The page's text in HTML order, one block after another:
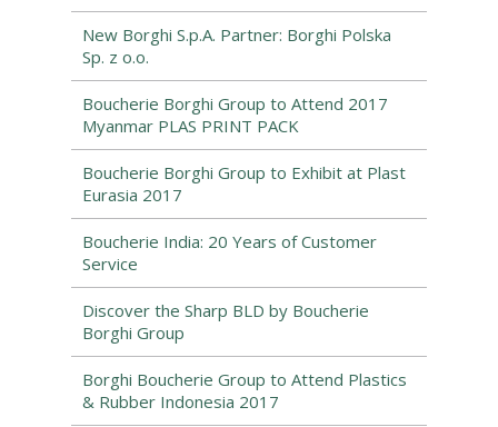
New Borghi S.p.A. Partner: Borghi Polska
Sp. z o.o.
Boucherie Borghi Group to Attend 2017
Myanmar PLAS PRINT PACK
Boucherie Borghi Group to Exhibit at Plast
Eurasia 2017
Boucherie India: 20 Years of Customer
Service
Discover the Sharp BLD by Boucherie
Borghi Group
Borghi Boucherie Group to Attend Plastics
& Rubber Indonesia 2017